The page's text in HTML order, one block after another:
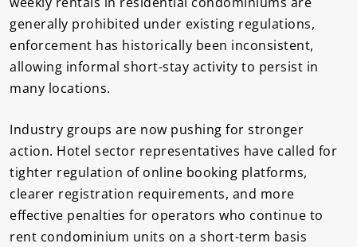
generally prohibited under existing regulations,
enforcement has historically been inconsistent,
allowing informal short-stay activity to persist in
many locations.
Industry groups are now pushing for stronger
action. Hotel sector representatives have called for
tighter regulation of online booking platforms,
clearer registration requirements, and more
effective penalties for operators who continue to
rent condominium units on a short-term basis